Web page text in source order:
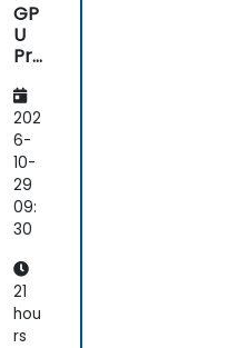
GP
U
Pro
m
mi
ng
on
Bir
en
AI
cel
era
tor
s
202
6-
10-
29
09:
30
21
hou
rs